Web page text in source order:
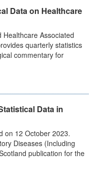
Data on Healthcare
Associated
quarterly statistics
commentary for
Data in
on 12 October 2023.
Diseases (Including
publication for the